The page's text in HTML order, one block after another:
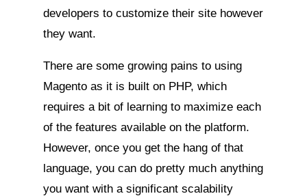
developers to customize their site however
they want.
There are some growing pains to using
Magento as it is built on PHP, which
requires a bit of learning to maximize each
of the features available on the platform.
However, once you get the hang of that
language, you can do pretty much anything
you want with a significant scalability